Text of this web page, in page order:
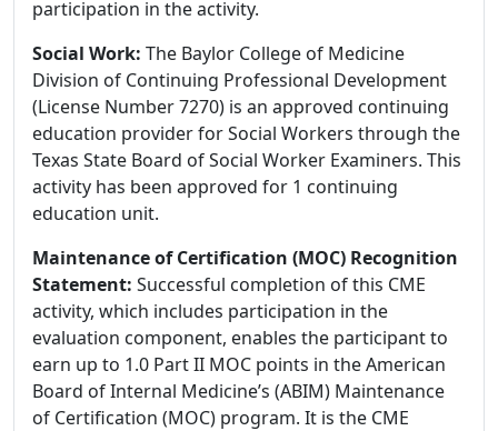
participation in the activity.
Social Work: The Baylor College of Medicine
Division of Continuing Professional Development
(License Number 7270) is an approved continuing
education provider for Social Workers through the
Texas State Board of Social Worker Examiners. This
activity has been approved for 1 continuing
education unit.
Maintenance of Certification (MOC) Recognition
Statement: Successful completion of this CME
activity, which includes participation in the
evaluation component, enables the participant to
earn up to 1.0 Part II MOC points in the American
Board of Internal Medicine’s (ABIM) Maintenance
of Certification (MOC) program. It is the CME